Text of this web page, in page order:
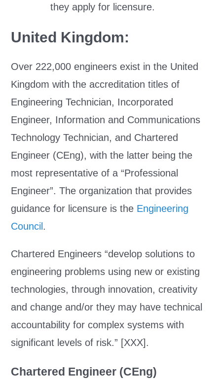
they apply for licensure.
United Kingdom:
Over 222,000 engineers exist in the United
Kingdom with the accreditation titles of
Engineering Technician, Incorporated
Engineer, Information and Communications
Technology Technician, and Chartered
Engineer (CEng), with the latter being the
most representative of a “Professional
Engineer”. The organization that provides
guidance for licensure is the Engineering
Council .
Chartered Engineers “develop solutions to
engineering problems using new or existing
technologies, through innovation, creativity
and change and/or they may have technical
accountability for complex systems with
significant levels of risk.” [XXX].
Chartered Engineer (CEng)